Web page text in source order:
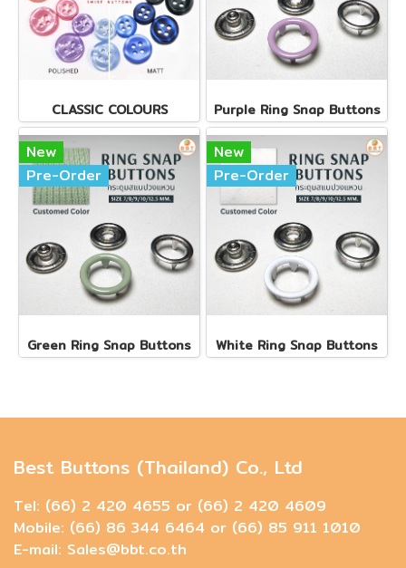
CLASSIC COLOURS Purple Ring Snap Buttons
New
Pre-Order
Green Ring Snap Buttons
New
Pre-Order
White Ring Snap Buttons
Best Buttons (Thailand) Co., Ltd
Tel: (66) 2 420 4655 or (66) 2 420 4609
Mobile: (66) 86 344 6464 or (66) 85 911 1010
E-mail: Sales@bbt.co.th